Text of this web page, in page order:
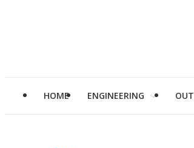
HOME ENGINEERING